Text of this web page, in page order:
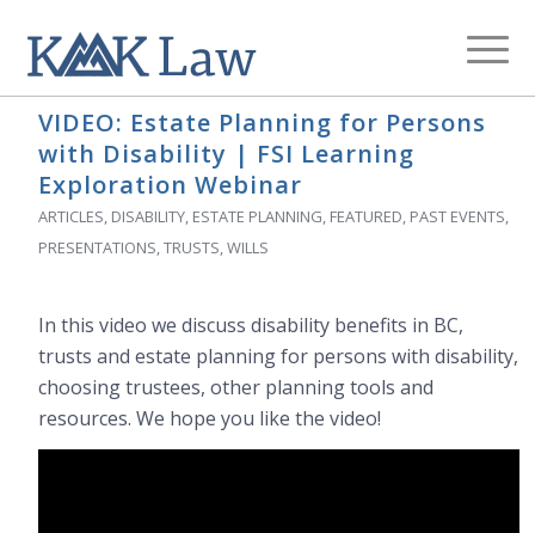
Archive for category: Presentations
You are here: Home / Blog Presentations
VIDEO: Estate Planning for Persons
with Disability | FSI Learning
Exploration Webinar
ARTICLES, DISABILITY, ESTATE PLANNING, FEATURED, PAST EVENTS,
PRESENTATIONS,TRUSTS,WILLS
In this video we discuss disability benefits in BC,
trusts and estate planning for persons with disability,
choosing trustees, other planning tools and
resources. We hope you like the video!